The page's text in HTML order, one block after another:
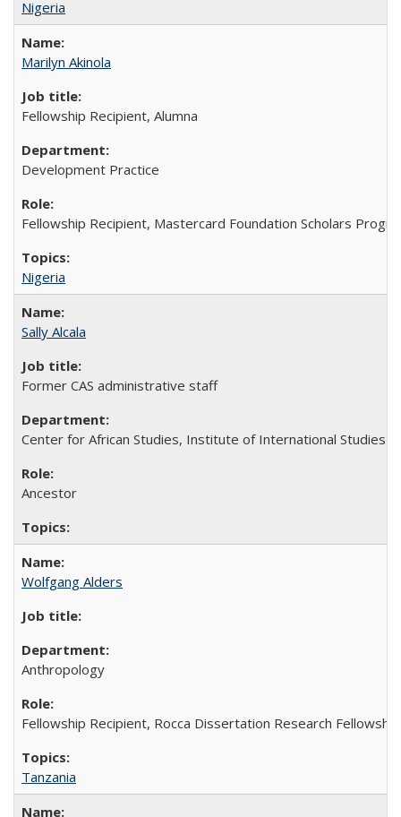
Nigeria
Marilyn Akinola
Fellowship Recipient, Alumna
Development Practice
Fellowship Recipient, Mastercard Foundation Scholars
Nigeria
Sally Alcala
Former CAS administrative staff
Center for African Studies, Institute of International Studies
Ancestor
Wolfgang Alders
Anthropology
Fellowship Recipient, Rocca Dissertation Research Fellowship
Tanzania